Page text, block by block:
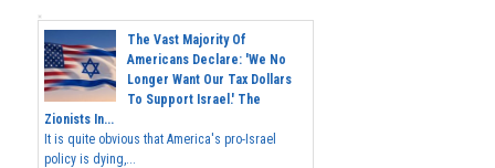
The Vast Majority Of
Americans Declare: 'We No
Longer Want Our Tax Dollars
To Support Israel.' The
Zionists In...
It is quite obvious that America's pro-Israel
policy is dying,...